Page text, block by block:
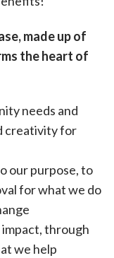
made up of
the heart of
needs and
creativity for
our purpose, to
for what we do
impact, through
we help